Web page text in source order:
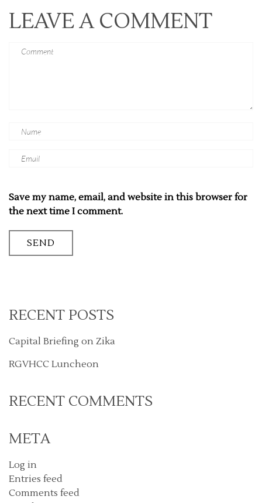
LEAVE A COMMENT
Save my name, email, and website in this browser for
the next time I comment.
RECENT POSTS
Capital Briefing on Zika
RGVHCC Luncheon
RECENT COMMENTS
META
Log in
Entries feed
Comments feed